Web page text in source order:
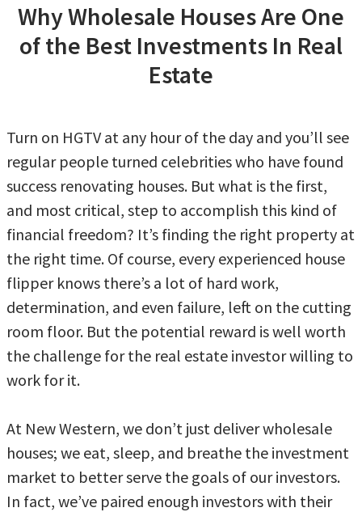
Why Wholesale Houses Are One
of the Best Investments In Real
Estate
Turn on HGTV at any hour of the day and you’ll see
regular people turned celebrities who have found
success renovating houses. But what is the first,
and most critical, step to accomplish this kind of
financial freedom? It’s finding the right property at
the right time. Of course, every experienced house
flipper knows there’s a lot of hard work,
determination, and even failure, left on the cutting
room floor. But the potential reward is well worth
the challenge for the real estate investor willing to
work for it.
At New Western, we don’t just deliver wholesale
houses; we eat, sleep, and breathe the investment
market to better serve the goals of our investors.
In fact, we’ve paired enough investors with their